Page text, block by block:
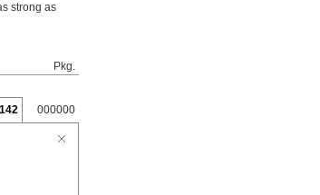
strong as
Pkg.
000000